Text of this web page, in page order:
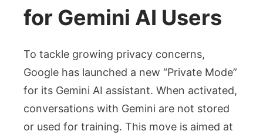
for Gemini AI Users
To tackle growing privacy concerns,
Google has launched a new “Private Mode”
for its Gemini AI assistant. When activated,
conversations with Gemini are not stored
or used for training. This move is aimed at